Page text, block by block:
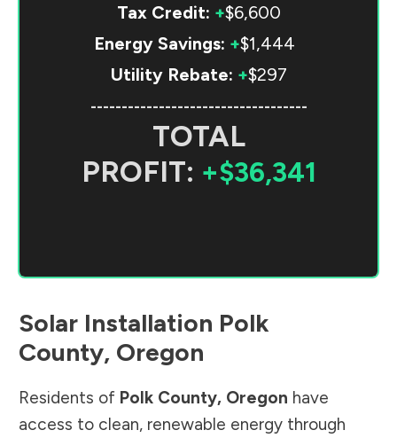
Tax Credit: +$6,600
Energy Savings: +$1,444
Utility Rebate: +$297
-----------------------------------
TOTAL
PROFIT: +$36,341
Solar Installation Polk
County, Oregon
Residents of Polk County, Oregon have
access to clean, renewable energy through